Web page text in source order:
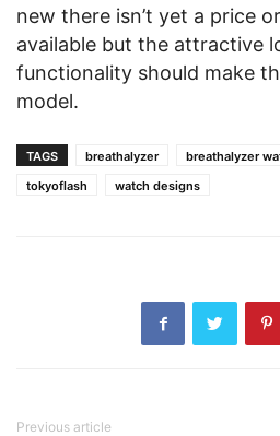
new there isn’t yet a price
available but the attractive
functionality should make
model.
TAGS breathalyzer breathalyzer
tokyoflash
watch designs
Previous article